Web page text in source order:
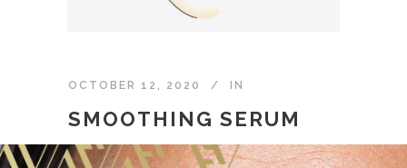
OCTOBER 12, 2020 IN
SMOOTHING SERUM